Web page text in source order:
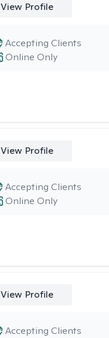
View Profile
Online Only
Accepting Clients
View Profile
Online Only
Accepting Clients
View Profile
Accepting Clients